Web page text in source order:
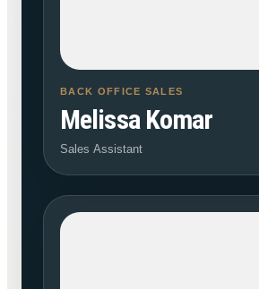
BACK OFFICE SALES
Melissa Komar
Sales Assistant